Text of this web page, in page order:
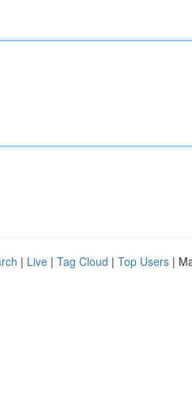
| Live | Tag Cloud | Top Users |